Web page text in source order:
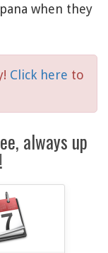
when they
Click here to
always up